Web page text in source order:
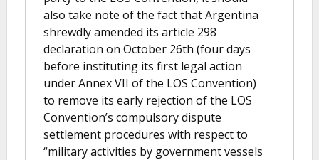
also take note of the fact that Argentina
shrewdly amended its article 298
declaration on October 26th (four days
before instituting its first legal action
under Annex VII of the LOS Convention)
to remove its early rejection of the LOS
Convention’s compulsory dispute
settlement procedures with respect to
“military activities by government vessels